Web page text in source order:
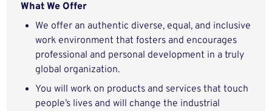
What We Offer
We offer an authentic diverse, equal, and inclusive
work environment that fosters and encourages
professional and personal development in a truly
global organization.
You will work on products and services that touch
people’s lives and will change the industrial